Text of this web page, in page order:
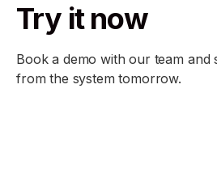
Try it now
Book a demo with our team and
from the system tomorrow.